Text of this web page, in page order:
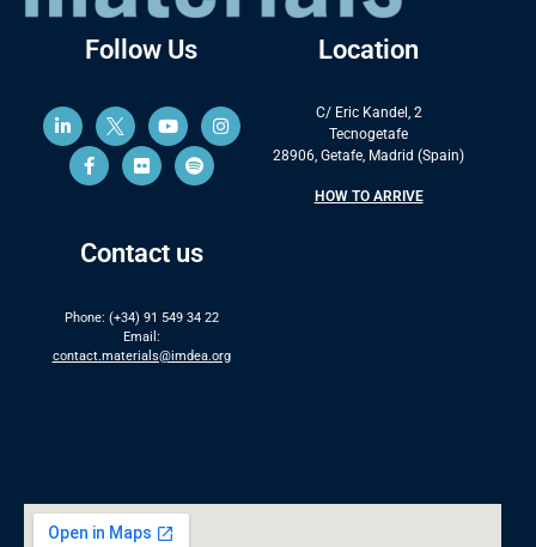
Follow Us
Contact us
Phone: (+34) 91 549 34 22
Email:
contact.materials@imdea.org
Location
C/ Eric Kandel, 2
Tecnogetafe
28906, Getafe, Madrid (Spain)
HOW TO ARRIVE